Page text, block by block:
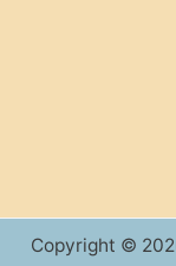
Copyright ©